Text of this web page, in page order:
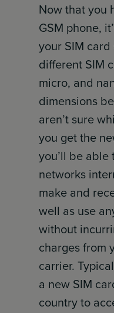
Now that you
GSM phone,
your SIM
different SIM
micro, and
dimensions
aren’t sure
you get the
you’ll be able
networks
make and
well as use
without
charges from
carrier.
a new SIM
country to